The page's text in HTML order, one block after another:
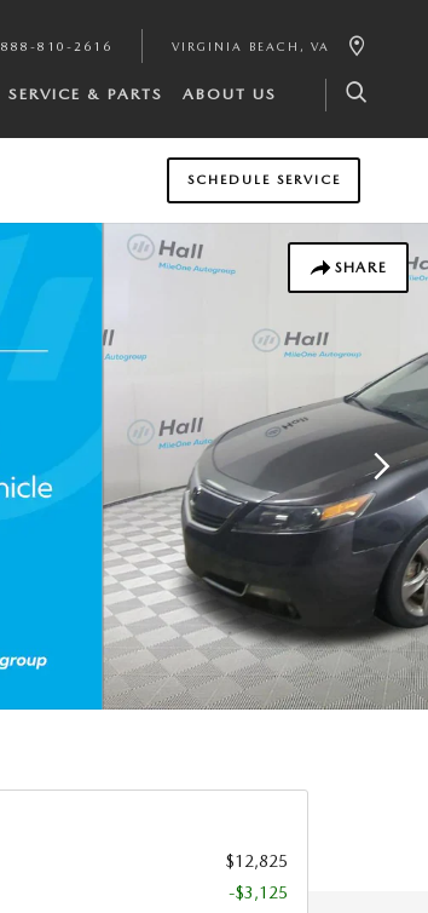
888-810-2616 VIRGINIA BEACH , VA
SERVICE & PARTS ABOUT US
SCHEDULE SERVICE
SHARE
$12,825
-$3,125